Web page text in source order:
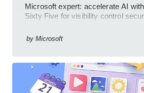
Microsoft expert: accelerate AI
Sixty Five for visibility control
by Microsoft